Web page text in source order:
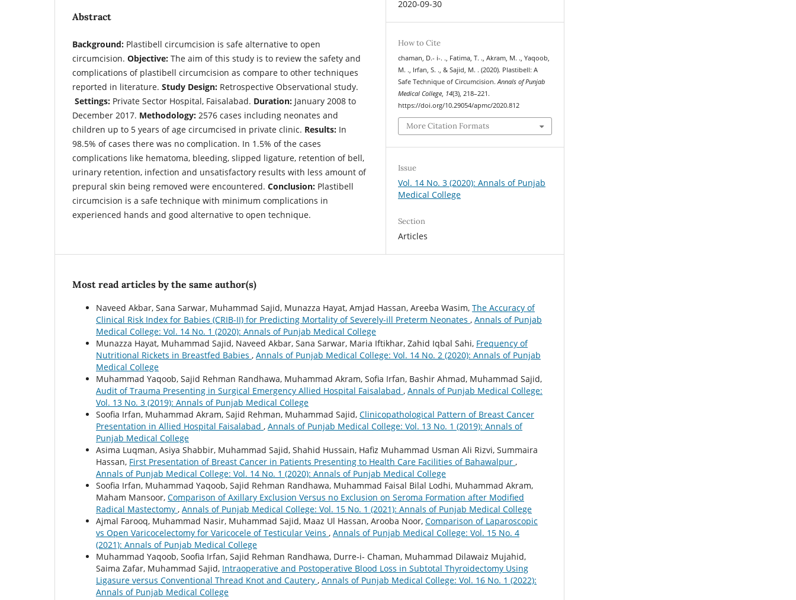
Abstract
Background: Plastibell circumcision is safe alternative to open
circumcision. Objective: The aim of this study is to review the safety and
complications of plastibell circumcision as compare to other techniques
reported in literature. Study Design: Retrospective Observational study.
Settings: Private Sector Hospital, Faisalabad. Duration: January 2008 to
December 2017. Methodology: 2576 cases including neonates and
children up to 5 years of age circumcised in private clinic. Results: In
98.5% of cases there was no complication. In 1.5% of the cases
complications like hematoma, bleeding, slipped ligature, retention of bell,
urinary retention, infection and unsatisfactory results with less amount of
prepural skin being removed were encountered. Conclusion: Plastibell
circumcision is a safe technique with minimum complications in
experienced hands and good alternative to open technique.
2020-09-30
How to Cite
chaman, D.- i-. ., Fatima, T. ., Akram, M. ., Yaqoob,
M. ., Irfan, S. ., & Sajid, M. . (2020). Plastibell: A
Safe Technique of Circumcision.Annals of Punjab
Medical College 14(3), 218–221.
https://doi.org/10.29054/apmc/2020.812
More Citation Formats
Issue
Vol. 14 No. 3 (2020): Annals of Punjab
Medical College
Section
Articles
Most read articles by the same author(s)
Naveed Akbar, Sana Sarwar, Muhammad Sajid, Munazza Hayat, Amjad Hassan, Areeba Wasim, The Accuracy of
Clinical Risk Index for Babies (CRIB-II) for Predicting Mortality of Severely-ill Preterm Neonates , Annals of Punjab
Medical College: Vol. 14 No. 1 (2020): Annals of Punjab Medical College
Munazza Hayat, Muhammad Sajid, Naveed Akbar, Sana Sarwar, Maria Iftikhar, Zahid Iqbal Sahi, Frequency of
Nutritional Rickets in Breastfed Babies , Annals of Punjab Medical College: Vol. 14 No. 2 (2020): Annals of Punjab
Medical College
Muhammad Yaqoob, Sajid Rehman Randhawa, Muhammad Akram, Sofia Irfan, Bashir Ahmad, Muhammad Sajid,
Audit of Trauma Presenting in Surgical Emergency Allied Hospital Faisalabad , Annals of Punjab Medical College:
Vol. 13 No. 3 (2019): Annals of Punjab Medical College
Soofia Irfan, Muhammad Akram, Sajid Rehman, Muhammad Sajid, Clinicopathological Pattern of Breast Cancer
Presentation in Allied Hospital Faisalabad , Annals of Punjab Medical College: Vol. 13 No. 1 (2019): Annals of
Punjab Medical College
Asima Luqman, Asiya Shabbir, Muhammad Sajid, Shahid Hussain, Hafiz Muhammad Usman Ali Rizvi, Summaira
Hassan, First Presentation of Breast Cancer in Patients Presenting to Health Care Facilities of Bahawalpur ,
Annals of Punjab Medical College: Vol. 14 No. 1 (2020): Annals of Punjab Medical College
Soofia Irfan, Muhammad Yaqoob, Sajid Rehman Randhawa, Muhammad Faisal Bilal Lodhi, Muhammad Akram,
Maham Mansoor, Comparison of Axillary Exclusion Versus no Exclusion on Seroma Formation after Modified
Radical Mastectomy , Annals of Punjab Medical College: Vol. 15 No. 1 (2021): Annals of Punjab Medical College
Ajmal Farooq, Muhammad Nasir, Muhammad Sajid, Maaz Ul Hassan, Arooba Noor, Comparison of Laparoscopic
vs Open Varicocelectomy for Varicocele of Testicular Veins , Annals of Punjab Medical College: Vol. 15 No. 4
(2021): Annals of Punjab Medical College
Muhammad Yaqoob, Soofia Irfan, Sajid Rehman Randhawa, Durre-i- Chaman, Muhammad Dilawaiz Mujahid,
Saima Zafar, Muhammad Sajid, Intraoperative and Postoperative Blood Loss in Subtotal Thyroidectomy Using
Ligasure versus Conventional Thread Knot and Cautery , Annals of Punjab Medical College: Vol. 16 No. 1 (2022):
Annals of Punjab Medical College